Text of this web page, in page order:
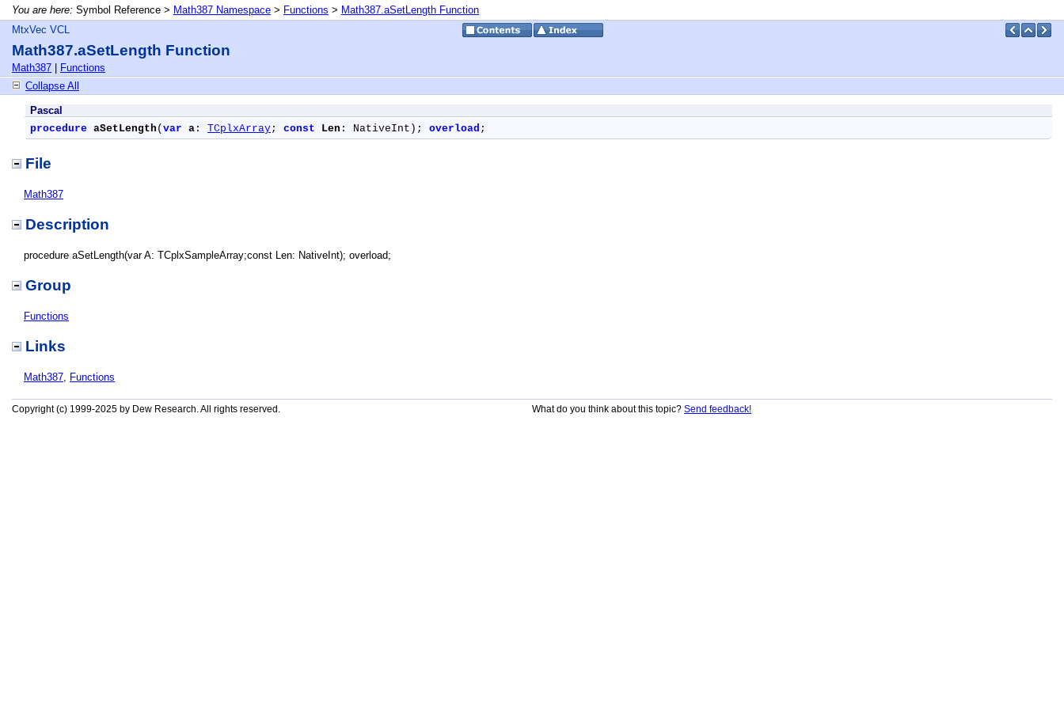
You are here: Symbol Reference > Math387 Namespace > Functions > Math387.aSetLength Function
MtxVec VCL
Math387.aSetLength Function
Math387
Functions
Collapse All
Pascal
procedure aSetLength ( var a : TCplxArray; const Len : NativeInt); overload ;
File
Math387
Description
procedure aSetLength(var A: TCplxSampleArray;const Len: NativeInt); overload;
Group
Functions
Links
Math387, Functions
Copyright (c) 1999-2025 by Dew Research. All rights reserved. What do you think about this topic? Send feedback!